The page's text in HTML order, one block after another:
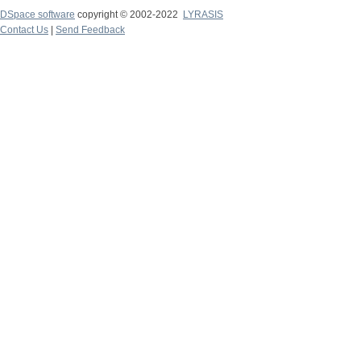
DSpace software copyright © 2002-2022
LYRASIS
Contact Us
Send Feedback